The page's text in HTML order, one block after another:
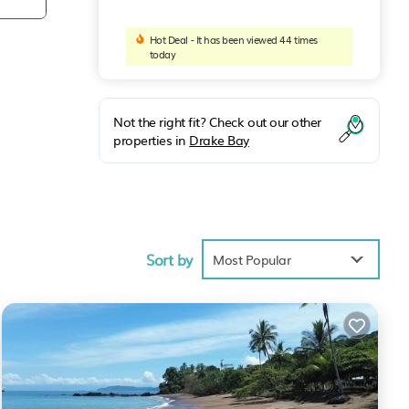
of
Hot Deal - It has been viewed 44 times
today
Not the right fit? Check out our other
properties in Drake Bay
Sort by Most Popular